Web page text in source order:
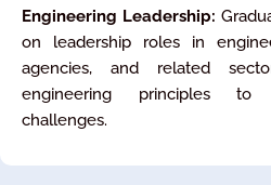
Engineering Leadership:
on leadership roles in
agencies, and related
engineering principles to
challenges.